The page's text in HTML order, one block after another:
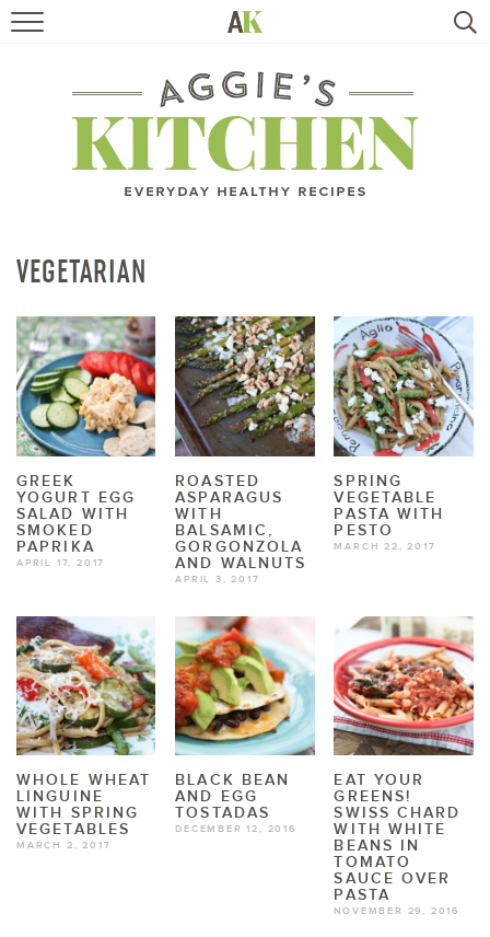
RECIPES
TRAVEL
BOOKS
ABOUT
SUBSCRIBE
VEGETARIAN
GREEK
YOGURT EGG
SALAD WITH
SMOKED
PAPRIKA
APRIL 17, 2017
ROASTED
ASPARAGUS
WITH
BALSAMIC,
GORGONZOLA
AND WALNUTS
APRIL 3, 2017
SPRING
VEGETABLE
PASTA WITH
PESTO
MARCH 22, 2017
WHOLE WHEAT
LINGUINE
WITH SPRING
VEGETABLES
MARCH 2, 2017
BLACK BEAN
AND EGG
TOSTADAS
DECEMBER 12, 2016
EAT YOUR
GREENS!
SWISS CHARD
WITH WHITE
BEANS IN
TOMATO
SAUCE OVER
PASTA
NOVEMBER 29, 2016